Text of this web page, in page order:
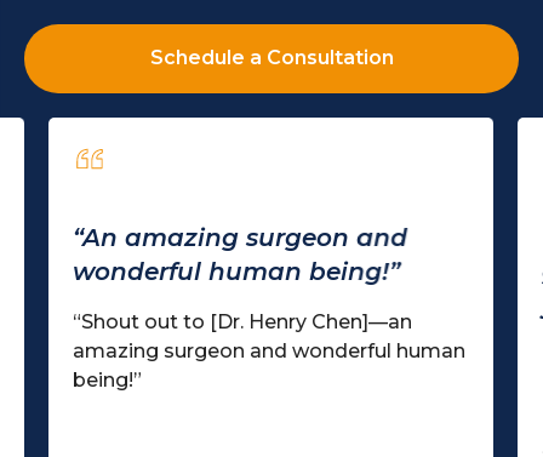
“An amazing surgeon and
wonderful human being!”
“Shout out to [Dr. Henry Chen]—an
amazing surgeon and wonderful human
being!”
Schedule a Consultation